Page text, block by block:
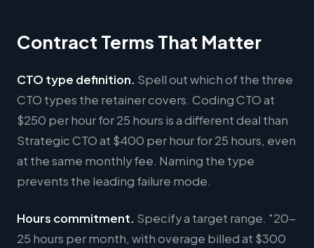
Contract Terms That Matter
CTO type definition. Spell out which of the three
CTO types the retainer covers. Coding CTO at
$250 per hour for 25 hours is a different deal than
Strategic CTO at $400 per hour for 25 hours, even
at the same monthly fee. Naming the type
prevents the leading failure mode.
Hours commitment. Specify a target range. "20-
25 hours per month, with overage billed at $300